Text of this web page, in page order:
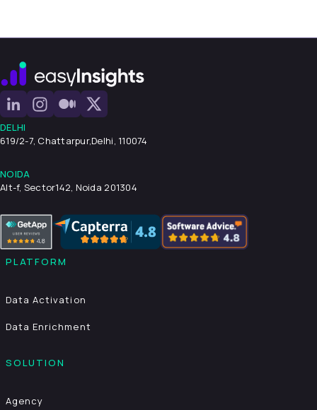
DELHI
619/2-7, Chattarpur,Delhi, 110074
NOIDA
Alt-f, Sector142, Noida 201304
PLATFORM
Data Activation
Data Enrichment
SOLUTION
Agency